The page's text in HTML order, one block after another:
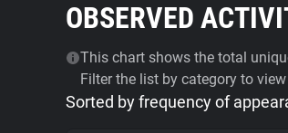
OBSERVED
This chart shows the total
Filter the list by category to
Sorted by frequency of